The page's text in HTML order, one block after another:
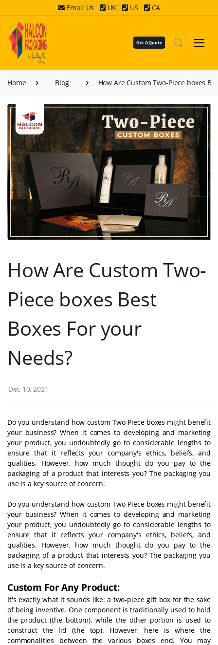
Email Us UK US CA
Get A Quote
Home Blog How Are Custom Two-Piece boxes
How Are Custom Two-
Piece boxes Best
Boxes For your
Needs?
Dec 10, 2021
Do you understand how custom Two-Piece boxes might benefit
your business? When it comes to developing and marketing
your product, you undoubtedly go to considerable lengths to
ensure that it reflects your company's ethics, beliefs, and
qualities. However, how much thought do you pay to the
packaging of a product that interests you? The packaging you
use is a key source of concern.
Do you understand how custom Two-Piece boxes might benefit
your business? When it comes to developing and marketing
your product, you undoubtedly go to considerable lengths to
ensure that it reflects your company's ethics, beliefs, and
qualities. However, how much thought do you pay to the
packaging of a product that interests you? The packaging you
use is a key source of concern.
Custom For Any Product:
It's exactly what it sounds like: a two-piece gift box for the sake
of being inventive. One component is traditionally used to hold
the product (the bottom), while the other portion is used to
construct the lid (the top). However, here is where the
commonalities between the various boxes end. You may